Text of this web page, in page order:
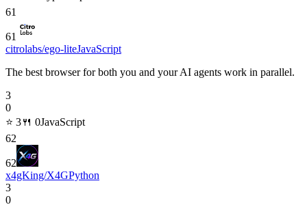
61
61
citrolabs/ego-liteJavaScript
The best browser for both you and your AI agents work in parallel.
3
0
⭐ 3🍴 0JavaScript
62
62
x4gKing/X4GPython
3
0